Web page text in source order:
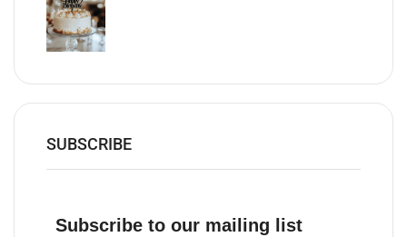
SUBSCRIBE
Subscribe to our mailing list